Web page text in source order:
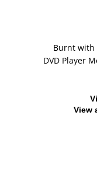
Burnt with
DVD Player
View